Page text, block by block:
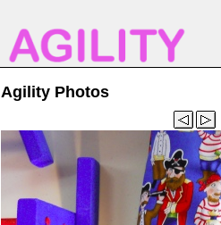
Agility Photos